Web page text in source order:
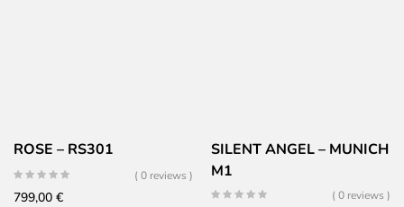
ROSE – RS301
( 0 reviews )
799,00 €
SILENT ANGEL – MUNICH
M1
( 0 reviews )